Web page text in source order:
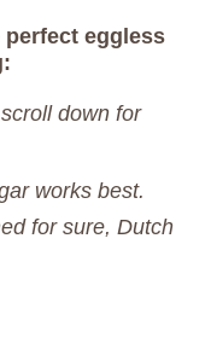
perfect eggless
down for
works best.
for sure, Dutch